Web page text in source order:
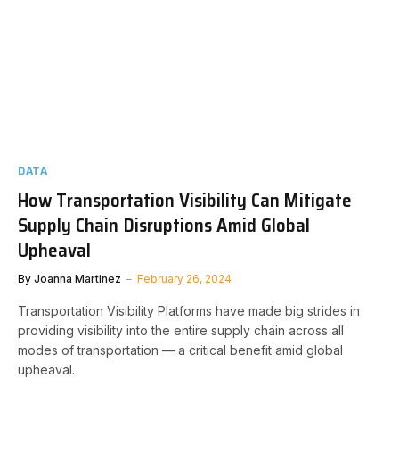
DATA
How Transportation Visibility Can Mitigate
Supply Chain Disruptions Amid Global
Upheaval
By Joanna Martinez February 26, 2024
Transportation Visibility Platforms have made big strides in
providing visibility into the entire supply chain across all
modes of transportation — a critical benefit amid global
upheaval.